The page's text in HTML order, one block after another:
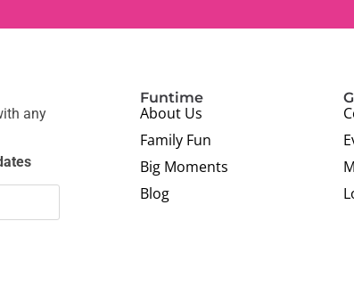
any
Funtime
About Us
Family Fun
Big Moments
Blog